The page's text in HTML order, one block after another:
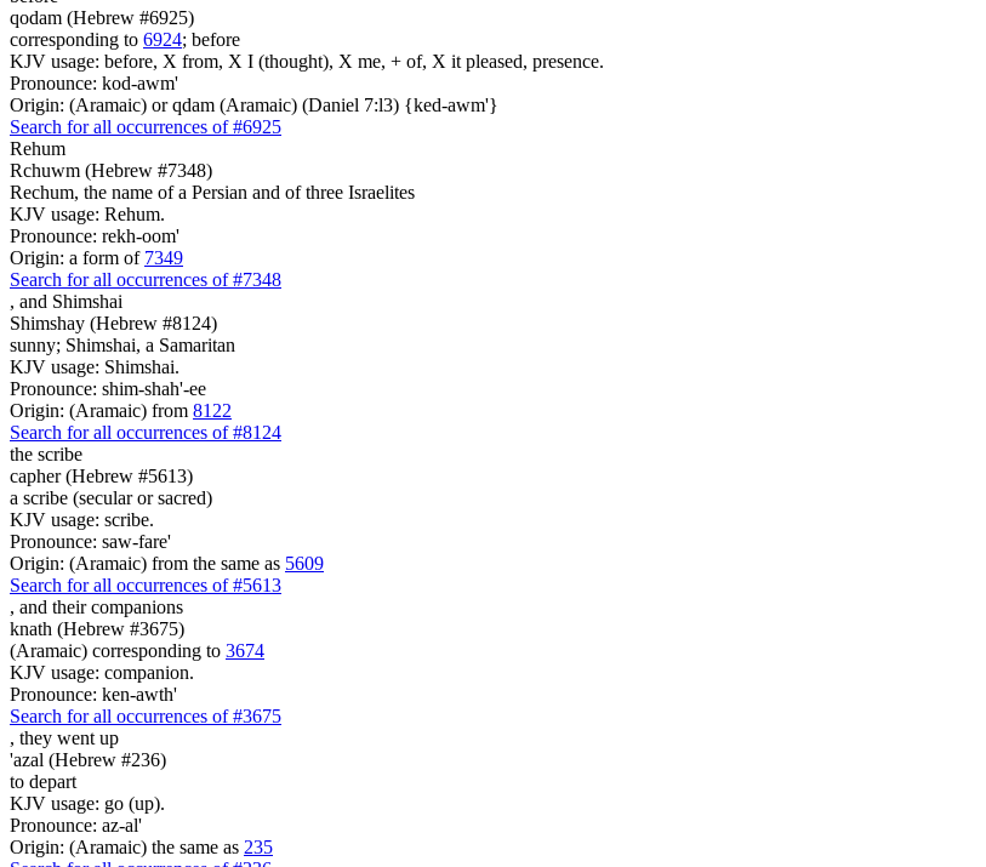
qodam (Hebrew #6925)
corresponding to 6924; before
KJV usage: before, X from, X I (thought), X me, + of, X it pleased, presence.
Pronounce: kod-awm'
Origin: (Aramaic) or qdam (Aramaic) (Daniel 7:l3) {ked-awm'}
Search for all occurrences of #6925
Rehum
Rchuwm (Hebrew #7348)
Rechum, the name of a Persian and of three Israelites
KJV usage: Rehum.
Pronounce: rekh-oom'
Origin: a form of 7349
Search for all occurrences of #7348
, and Shimshai
Shimshay (Hebrew #8124)
sunny; Shimshai, a Samaritan
KJV usage: Shimshai.
Pronounce: shim-shah'-ee
Origin: (Aramaic) from 8122
Search for all occurrences of #8124
the scribe
capher (Hebrew #5613)
a scribe (secular or sacred)
KJV usage: scribe.
Pronounce: saw-fare'
Origin: (Aramaic) from the same as 5609
Search for all occurrences of #5613
, and their companions
knath (Hebrew #3675)
(Aramaic) corresponding to 3674
KJV usage: companion.
Pronounce: ken-awth'
Search for all occurrences of #3675
, they went up
'azal (Hebrew #236)
to depart
KJV usage: go (up).
Pronounce: az-al'
Origin: (Aramaic) the same as 235